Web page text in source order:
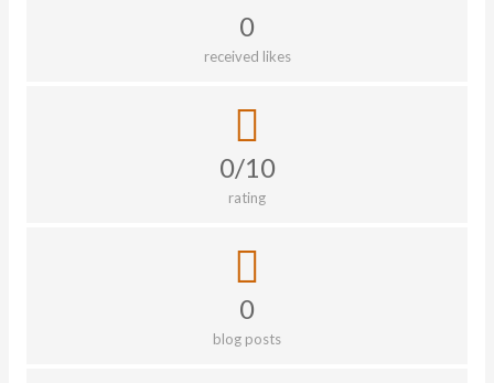
0
received likes
0/10
rating
0
blog posts